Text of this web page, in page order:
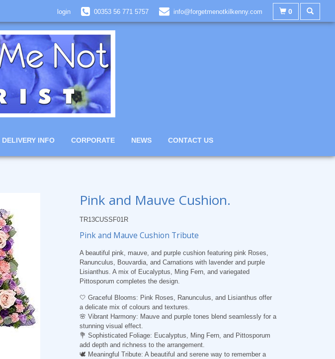
login 00353 56 771 5757 info@forgetmenotkilkenny.com 0
DELIVERY INFO CORPORATE NEWS CONTACT US
Pink and Mauve Cushion.
TR13CUSSF01R
Pink and Mauve Cushion Tribute
A beautiful pink, mauve, and purple cushion featuring pink Roses,
Ranunculus, Bouvardia, and Carnations with lavender and purple
Lisianthus. A mix of Eucalyptus, Ming Fern, and variegated
Pittosporum completes the design.
🤍 Graceful Blooms: Pink Roses, Ranunculus, and Lisianthus offer
a delicate mix of colours and textures.
🌸 Vibrant Harmony: Mauve and purple tones blend seamlessly for a
stunning visual effect.
💐 Sophisticated Foliage: Eucalyptus, Ming Fern, and Pittosporum
add depth and richness to the arrangement.
🕊️ Meaningful Tribute: A beautiful and serene way to remember a